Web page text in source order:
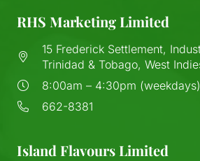
RHS Marketing Limited
15 Frederick Settlement,
Trinidad & Tobago, West
8:00am – 4:30pm (weekdays)
662-8381
Island Flavours Limited